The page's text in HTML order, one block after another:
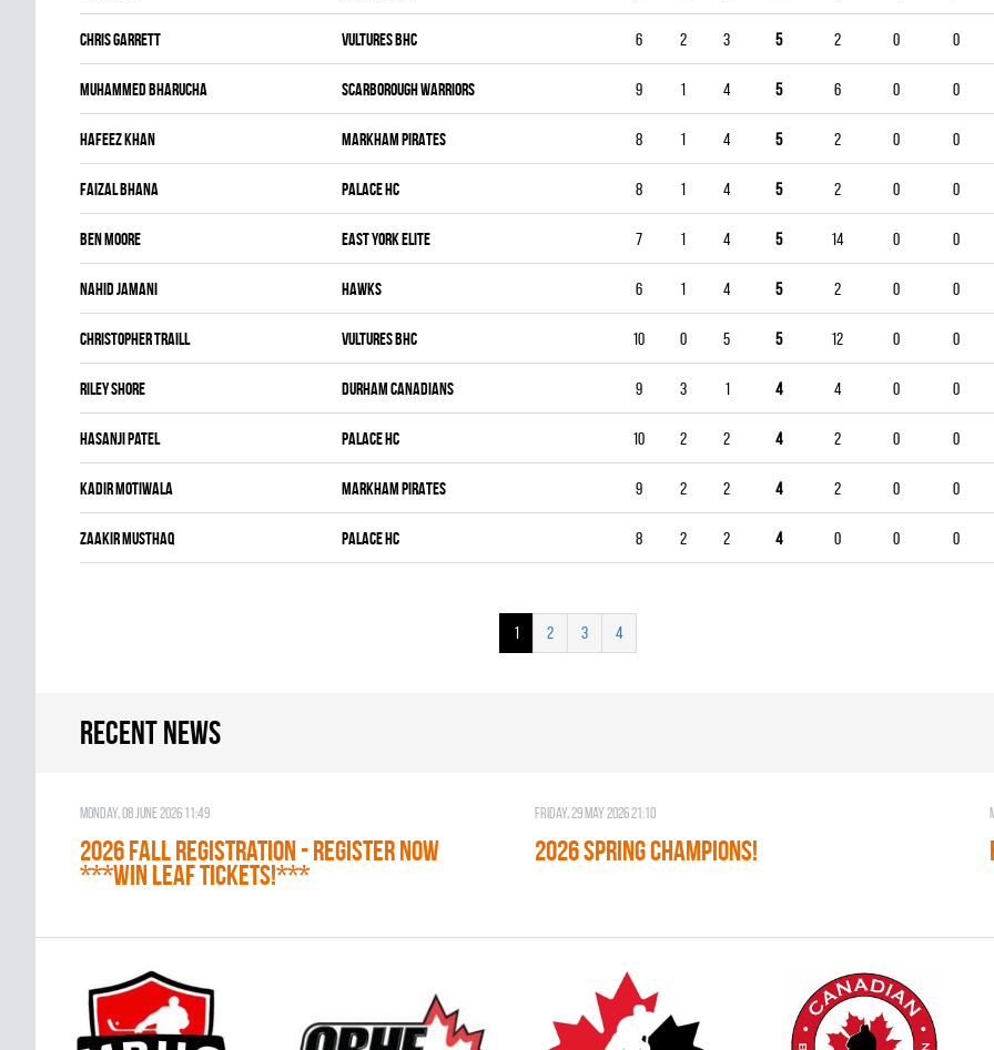
Chris Garrett VULTURES BHC 6 2 3 5 2 0 0
Muhammed Bharucha SCARBOROUGH WARRIORS 9 1 4 5 6 0 0
Hafeez Khan MARKHAM PIRATES 8 1 4 5 2 0 0
Faizal Bhana PALACE HC 8 1 4 5 2 0 0
Ben Moore EAST YORK ELITE 7 1 4 5 14 0 0
Nahid Jamani HAWKS 6 1 4 5 2 0 0
Christopher Traill VULTURES BHC 10 0 5 5 12 0 0
Riley Shore DURHAM CANADIANS 9 3 1 4 4 0 0
Hasanji Patel PALACE HC 10 2 2 4 2 0 0
Kadir Motiwala MARKHAM PIRATES 9 2 2 4 2 0 0
Zaakir Musthaq PALACE HC 8 2 2 4 0 0 0
1 2 3 4
Recent news
Monday, 08 June 2026 11:49
2026 Fall Registration - REGISTER NOW
***WIN LEAF TICKETS!***
Friday, 29 May 2026 21:10
2026 SPRING CHAMPIONS!